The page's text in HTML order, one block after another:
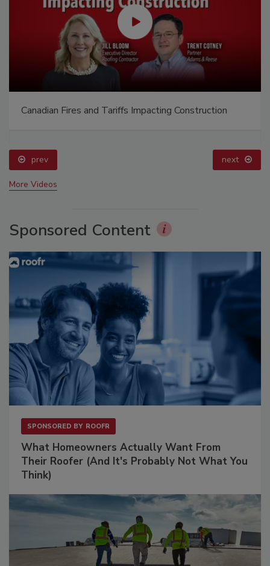
Canadian Fires and Tariffs Impacting Construction
prev next
More Videos
Sponsored Content
SPONSORED BY ROOFR
What Homeowners Actually Want From
Their Roofer (And It's Probably Not What You
Think)